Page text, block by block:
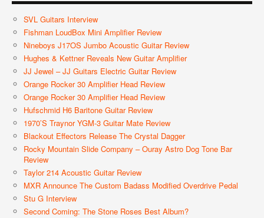
SVL Guitars Interview
Fishman LoudBox Mini Amplifier Review
Nineboys J17OS Jumbo Acoustic Guitar Review
Hughes & Kettner Reveals New Guitar Amplifier
JJ Jewel – JJ Guitars Electric Guitar Review
Orange Rocker 30 Amplifier Head Review
Orange Rocker 30 Amplifier Head Review
Hufschmid H6 Baritone Guitar Review
1970’s Traynor YGM-3 Guitar Mate Review
Blackout Effectors Release The Crystal Dagger
Rocky Mountain Slide Company – Ouray Astro Dog Tone Bar
Review
Taylor 214 Acoustic Guitar Review
MXR Announce The Custom Badass Modified Overdrive Pedal
Stu G Interview
Second Coming: The Stone Roses Best Album?